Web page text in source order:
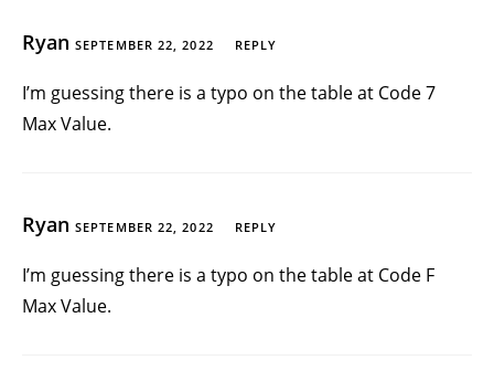
Ryan SEPTEMBER 22, 2022 REPLY
I’m guessing there is a typo on the table at Code 7
Max Value.
Ryan SEPTEMBER 22, 2022 REPLY
I’m guessing there is a typo on the table at Code F
Max Value.